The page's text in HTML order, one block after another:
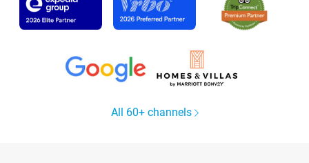
All 60+ channels